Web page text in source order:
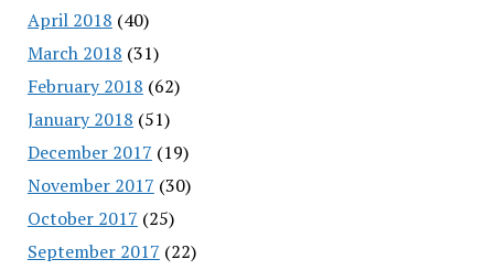
April 2018 (40)
March 2018 (31)
February 2018 (62)
January 2018 (51)
December 2017 (19)
November 2017 (30)
October 2017 (25)
September 2017 (22)